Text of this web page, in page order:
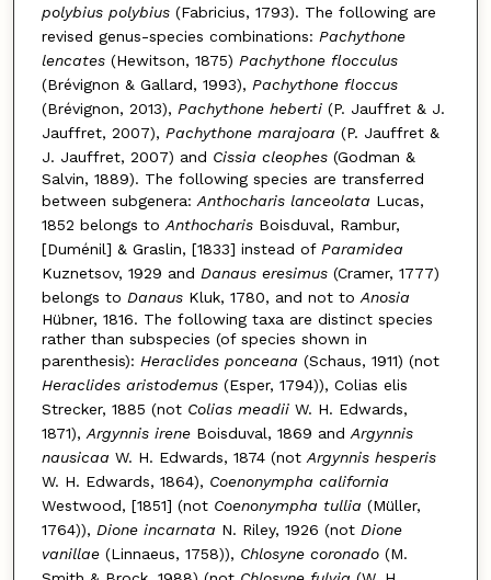
polybius polybius(Fabricius, 1793). The following are
revised genus-species combinations: Pachythone
lencates(Hewitson, 1875) Pachythone flocculus
(Brévignon & Gallard, 1993), Pachythone floccus
(Brévignon, 2013), Pachythone heberti(P. Jauffret & J.
Jauffret, 2007), Pachythone marajoara (P. Jauffret &
J. Jauffret, 2007) and Cissia cleophes(Godman &
Salvin, 1889). The following species are transferred
between subgenera: Anthocharis lanceolata Lucas,
1852 belongs to AnthocharisBoisduval, Rambur,
[Duménil] & Graslin, [1833] instead of Paramidea
Kuznetsov, 1929 and Danaus eresimus(Cramer, 1777)
belongs to DanausKluk, 1780, and not to Anosia
Hübner, 1816. The following taxa are distinct species
rather than subspecies (of species shown in
parenthesis): Heraclides ponceana (Schaus, 1911) (not
Heraclides aristodemus(Esper, 1794)), Colias elis
Strecker, 1885 (not Colias meadiiW. H. Edwards,
1871), Argynnis ireneBoisduval, 1869 and Argynnis
nausicaa W. H. Edwards, 1874 (not Argynnis hesperis
W. H. Edwards, 1864), Coenonympha california
Westwood, [1851] (not Coenonympha tullia (Müller,
1764)), Dione incarnata N. Riley, 1926 (not Dione
vanillae(Linnaeus, 1758)), Chlosyne coronado(M.